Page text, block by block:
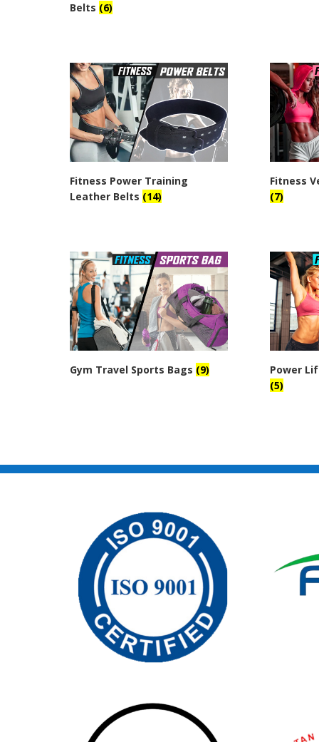
Belts (6)
Fitness Power Training
Leather Belts (14)
Fitness
(7)
Gym Travel Sports Bags (9)
Power
(5)